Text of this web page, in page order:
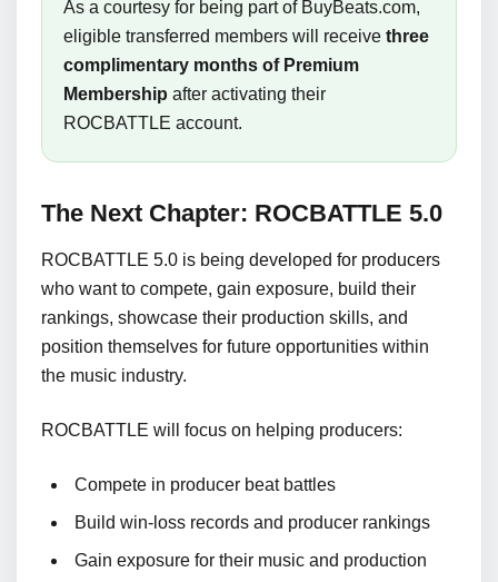
As a courtesy for being part of BuyBeats.com,
eligible transferred members will receive three
complimentary months of Premium
Membership after activating their
ROCBATTLE account.
The Next Chapter: ROCBATTLE 5.0
ROCBATTLE 5.0 is being developed for producers
who want to compete, gain exposure, build their
rankings, showcase their production skills, and
position themselves for future opportunities within
the music industry.
ROCBATTLE will focus on helping producers:
Compete in producer beat battles
Build win-loss records and producer rankings
Gain exposure for their music and production